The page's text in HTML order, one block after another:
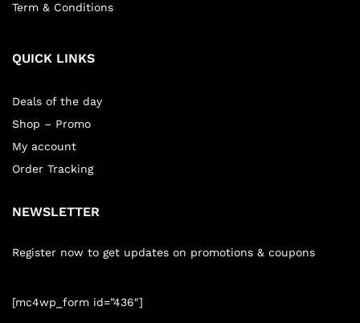
Term & Conditions
QUICK LINKS
Deals of the day
Shop – Promo
My account
Order Tracking
NEWSLETTER
Register now to get updates on promotions & coupons
[mc4wp_form id=”436″]